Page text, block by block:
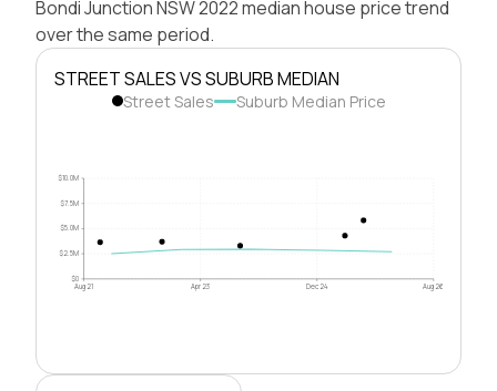
Bondi Junction NSW 2022 median house price trend
over the same period.
STREET SALES VS SUBURB MEDIAN
Street Sales Suburb Median Price
$0
$2.5M
$5.0M
$7.5M
$10.0M
Aug 21 Apr 23 Dec 24 Aug 26